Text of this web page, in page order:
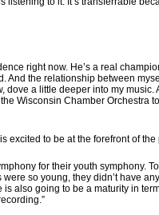
right now. He’s a real
And the relationship between
dove a little deeper into my
Wisconsin Chamber Orchestra
excited to be at the forefront of the
for their youth symphony.
so young, they didn’t have
also going to be a maturity in